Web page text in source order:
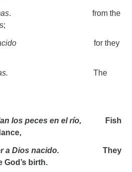
. from the
ha nacido for they
las almas. The
los peces en el río, Fish
a Dios nacido.
They
God’s birth.